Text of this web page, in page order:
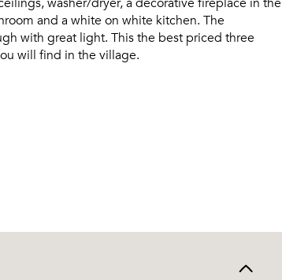
washer/dryer, a decorative fireplace in the
and a white on white kitchen. The
with great light. This the best priced three
will find in the village.